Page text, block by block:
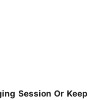
Session Or Keep